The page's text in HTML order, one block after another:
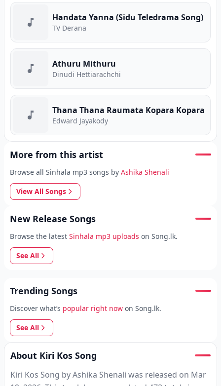
Handata Yanna (Sidu Teledrama Song)
TV Derana
Athuru Mithuru
Dinudi Hettiarachchi
Thana Thana Raumata Kopara Kopara
Edward Jayakody
More from this artist
Browse all Sinhala mp3 songs by Ashika Shenali
View All Songs
New Release Songs
Browse the latest Sinhala mp3 uploads on Song.lk.
See All
Trending Songs
Discover what’s popular right now on Song.lk.
See All
About Kiri Kos Song
Kiri Kos Song by Ashika Shenali was released on Mar